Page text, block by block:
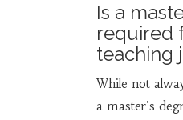
Is a
required
teaching
While not
a master's